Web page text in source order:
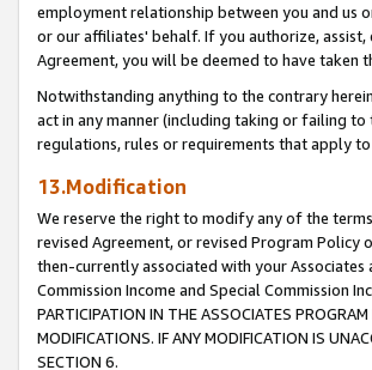
employment relationship between you and us
or our affiliates' behalf. If you authorize,
Agreement, you will be deemed to have taken
Notwithstanding anything to the contrary
act in any manner (including taking or failing to
regulations, rules or requirements that apply
13.Modification
We reserve the right to modify any of the
revised Agreement, or revised Program Policy
then-currently associated with your
Commission Income and Special Commission
PARTICIPATION IN THE ASSOCIATES
MODIFICATIONS. IF ANY MODIFICATION IS
SECTION 6.